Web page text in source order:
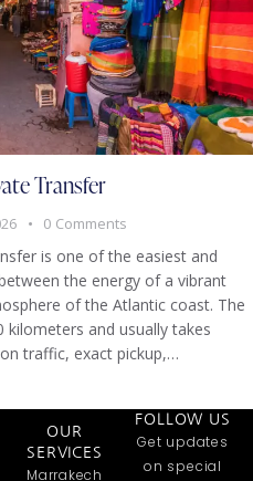
Transfer
0 Comments
is one of the easiest and
the energy of a vibrant
of the Atlantic coast. The
and usually takes
traffic, exact pickup,…
OUR
SERVICES
Marrakech
FOLLOW US
Get updates
on special